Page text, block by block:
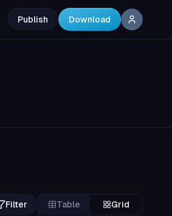
Publish Download
Filter Table Grid